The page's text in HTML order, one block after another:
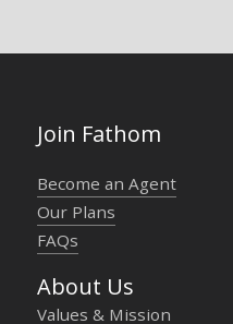
Join Fathom
Become an Agent
Our Plans
FAQs
About Us
Values & Mission